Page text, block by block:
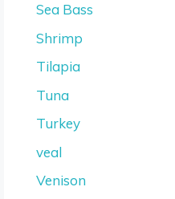
Sea Bass
Shrimp
Tilapia
Tuna
Turkey
veal
Venison